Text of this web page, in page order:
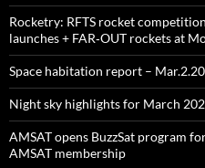
Rocketry: RFTS rocket
launches + FAR‑OUT rockets at
Space habitation report –
Night sky highlights for March
AMSAT opens BuzzSat program
AMSAT membership